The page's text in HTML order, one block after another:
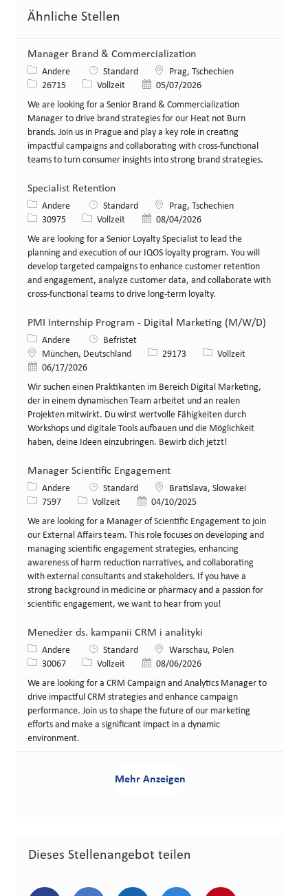
Ähnliche Stellen
Manager Brand & Commercialization
Kategorie
Andere Standard StandortPrag, Tschechien
Stellen-ID
26715 Art der Stelle
Vollzeit Veröffentlicht am
05/07/2026
We are looking for a Senior Brand & Commercialization
Manager to drive brand strategies for our Heat not Burn
brands. Join us in Prague and play a key role in creating
impactful campaigns and collaborating with cross-functional
teams to turn consumer insights into strong brand strategies.
Specialist Retention
Kategorie
Andere Standard StandortPrag, Tschechien
Stellen-ID
30975 Art der Stelle
Vollzeit Veröffentlicht am
08/04/2026
We are looking for a Senior Loyalty Specialist to lead the
planning and execution of our IQOS loyalty program. You will
develop targeted campaigns to enhance customer retention
and engagement, analyze customer data, and collaborate with
cross-functional teams to drive long-term loyalty.
PMI Internship Program - Digital Marketing (M/W/D)
Kategorie
Andere
Befristet
Standort
München, Deutschland Stellen-ID
29173 Art der Stelle
Vollzeit
Veröffentlicht am
06/17/2026
Wir suchen einen Praktikanten im Bereich Digital Marketing,
der in einem dynamischen Team arbeitet und an realen
Projekten mitwirkt. Du wirst wertvolle Fähigkeiten durch
Workshops und digitale Tools aufbauen und die Möglichkeit
haben, deine Ideen einzubringen. Bewirb dich jetzt!
Manager Scientific Engagement
Kategorie
Andere Standard Standort
Bratislava, Slowakei
Stellen-ID
7597 Art der Stelle
Vollzeit Veröffentlicht am
04/10/2025
We are looking for a Manager of Scientific Engagement to join
our External Affairs team. This role focuses on developing and
managing scientific engagement strategies, enhancing
awareness of harm reduction narratives, and collaborating
with external consultants and stakeholders. If you have a
strong background in medicine or pharmacy and a passion for
scientific engagement, we want to hear from you!
Menedżer ds. kampanii CRM i analityki
Kategorie
Andere Standard Standort
Warschau, Polen
Stellen-ID
30067 Art der Stelle
Vollzeit Veröffentlicht am
08/06/2026
We are looking for a CRM Campaign and Analytics Manager to
drive impactful CRM strategies and enhance campaign
performance. Join us to shape the future of our marketing
efforts and make a significant impact in a dynamic
environment.
Mehr Anzeigen
Dieses Stellenangebot teilen